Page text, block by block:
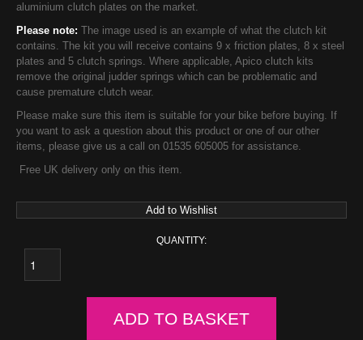
aluminium clutch plates on the market.
Please note: The image used is an example of what the clutch kit
contains. The kit you will receive contains 9 x friction plates, 8 x steel
plates and 5 clutch springs. Where applicable, Apico clutch kits
remove the original judder springs which can be problematic and
cause premature clutch wear.
Please make sure this item is suitable for your bike before buying. If
you want to ask a question about this product or one of our other
items, please give us a call on 01535 605005 for assistance.
Free UK delivery only on this item.
Add to Wishlist
QUANTITY:
ADD TO BASKET